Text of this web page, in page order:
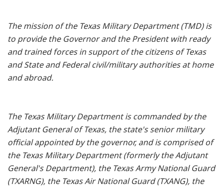
The mission of the Texas Military Department (TMD) is
to provide the Governor and the President with ready
and trained forces in support of the citizens of Texas
and State and Federal civil/military authorities at home
and abroad.
The Texas Military Department is commanded by the
Adjutant General of Texas, the state's senior military
official appointed by the governor, and is comprised of
the Texas Military Department (formerly the Adjutant
General's Department), the Texas Army National Guard
(TXARNG), the Texas Air National Guard (TXANG), the